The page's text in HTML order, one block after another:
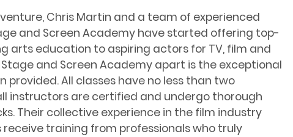
Chris Martin and a team of experienced
and Screen Academy have started offering top-
arts education to aspiring actors for TV, film and
and Screen Academy apart is the exceptional
provided. All classes have no less than two
instructors are certified and undergo thorough
Their collective experience in the film industry
receive training from professionals who truly